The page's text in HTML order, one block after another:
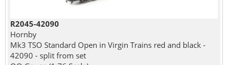
R2045-42090
Hornby
Mk3 TSO Standard Open in Virgin Trains red and black -
42090 - split from set